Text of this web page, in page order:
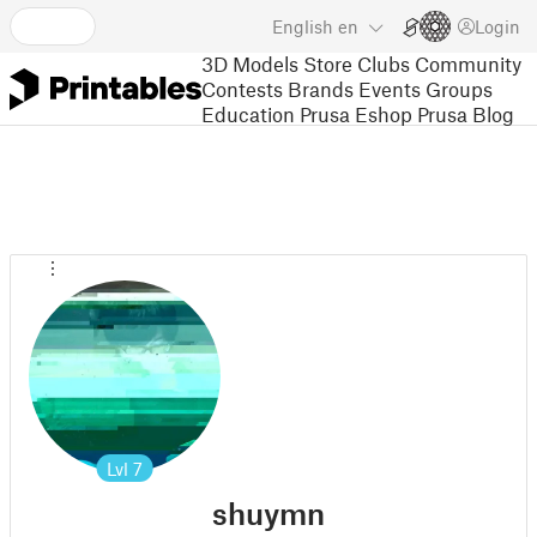
English en Login
3D Models Store Clubs Community
Contests Brands Events Groups
Education Prusa Eshop Prusa Blog
Lvl 7
shuymn